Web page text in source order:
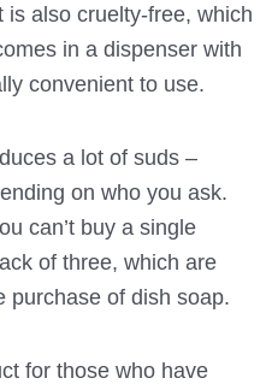
also cruelty-free, which
in a dispenser with
convenient to use.
a lot of suds –
on who you ask.
can’t buy a single
of three, which are
purchase of dish soap.
for those who have